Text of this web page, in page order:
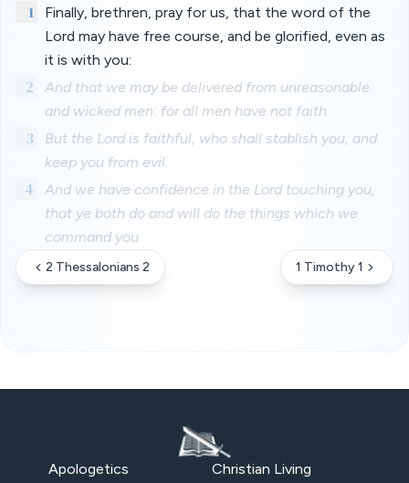
1
Finally, brethren, pray for us, that the word of the
Lord may have free course, and be glorified, even as
it is with you:
2
And that we may be delivered from unreasonable
and wicked men: for all men have not faith.
3
But the Lord is faithful, who shall stablish you, and
keep you from evil.
4
And we have confidence in the Lord touching you,
that ye both do and will do the things which we
command you.
2 Thessalonians 2 1 Timothy 1
Apologetics Christian Living